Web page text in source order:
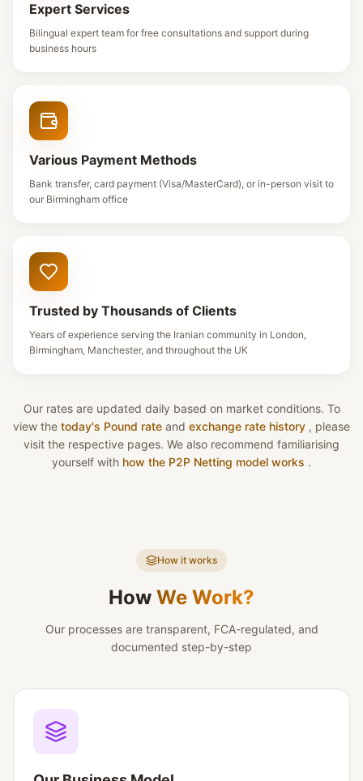
Expert Services
Bilingual expert team for free consultations and support during
business hours
Various Payment Methods
Bank transfer, card payment (Visa/MasterCard), or in-person visit to
our Birmingham office
Trusted by Thousands of Clients
Years of experience serving the Iranian community in London,
Birmingham, Manchester, and throughout the UK
Our rates are updated daily based on market conditions. To
view the today's Pound rate and exchange rate history , please
visit the respective pages. We also recommend familiarising
yourself with how the P2P Netting model works .
How it works
How We Work?
Our processes are transparent, FCA-regulated, and
documented step-by-step